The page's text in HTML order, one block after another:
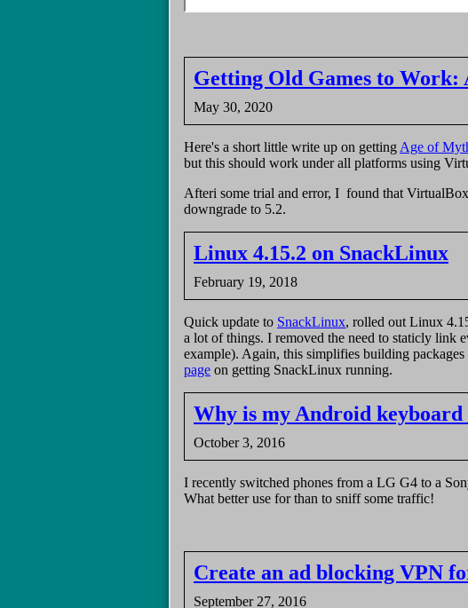
Getting Old Games to Work:
May 30, 2020
Here's a short little write up on getting Age of
but this should work under all platforms using
Afteri some trial and error, I found that
downgrade to 5.2.
Linux 4.15.2 on SnackLinux
February 19, 2018
Quick update to SnackLinux, rolled out Linux
a lot of things. I removed the need to staticly link
example). Again, this simplifies building
page on getting SnackLinux running.
Why is my Android keyboard
October 3, 2016
I recently switched phones from a LG G4 to a
What better use for than to sniff some traffic!
Create an ad blocking VPN
September 27, 2016